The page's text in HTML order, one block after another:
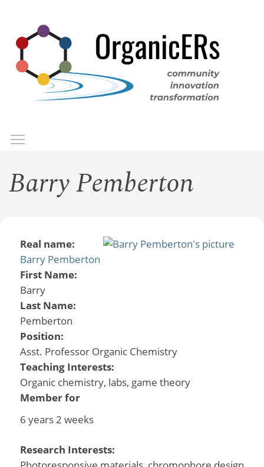
main
content
Barry Pemberton
Real name:
Barry Pemberton
First Name:
Barry
Last Name:
Pemberton
Position:
Asst. Professor Organic Chemistry
Teaching Interests:
Organic chemistry, labs, game theory
Member for
6 years 2 weeks
Research Interests: